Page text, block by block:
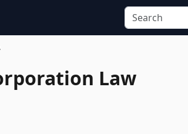
Law